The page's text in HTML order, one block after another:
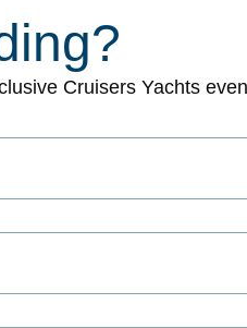
Cruisers Yachts